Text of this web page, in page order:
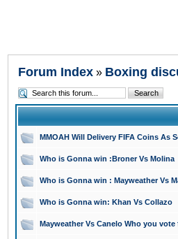
Forum Index » Boxing
MMOAH Will Delivery FIFA Coins As
Who is Gonna win :Broner Vs Molina
Who is Gonna win : Mayweather Vs
Who is Gonna win: Khan Vs Collazo
Mayweather Vs Canelo Who you